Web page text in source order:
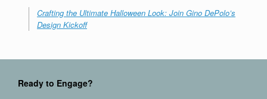
Crafting the Ultimate Halloween Look: Join Gino DePolo’s
Design Kickoff
Ready to Engage?